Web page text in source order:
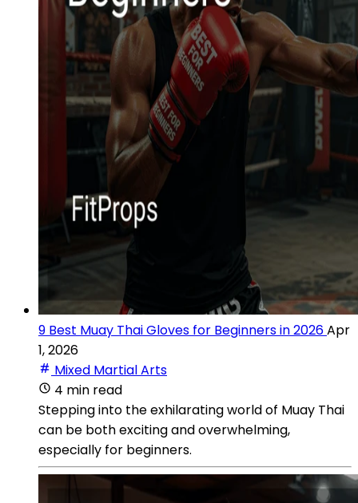
9 Best Muay Thai Gloves for Beginners in 2026Apr
1, 2026
Mixed Martial Arts
4 min read
Stepping into the exhilarating world of Muay Thai
can be both exciting and overwhelming,
especially for beginners.